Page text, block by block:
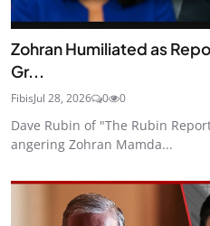
Zohran Humiliated as
Gr...
FibisJul 28, 2026 0 0
Dave Rubin of "The Rubin
angering Zohran Mamda...